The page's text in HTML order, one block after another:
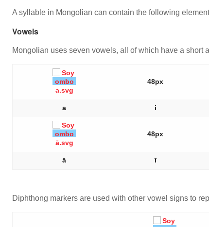
A syllable in Mongolian can contain the following
Vowels
Mongolian uses seven vowels, all of which have a short
48px
a i
48px
ā ī
Diphthong markers are used with other vowel signs to